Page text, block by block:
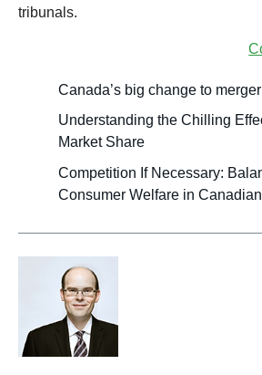
tribunals.
Canada’s big change to
Understanding the Chilling
Market Share
Competition If Necessary:
Consumer Welfare in